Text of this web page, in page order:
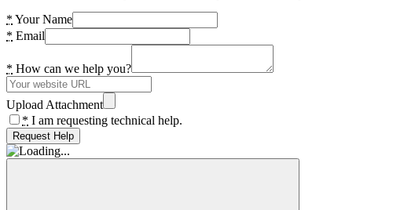
* Your Name
* Email
* How can we help you?
Upload Attachment
* I am requesting technical help.